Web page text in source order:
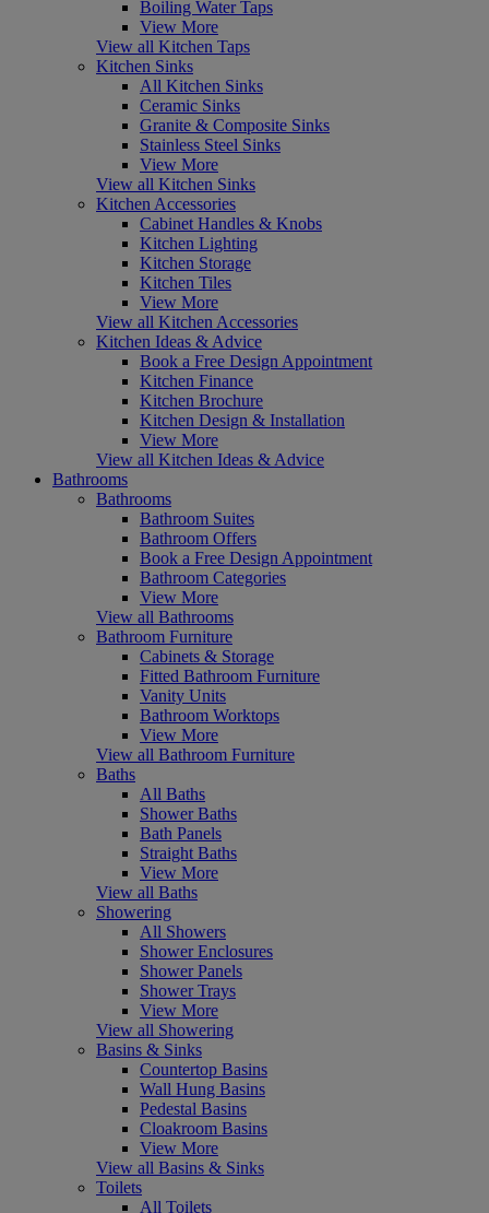
Boiling Water Taps
View More
View all Kitchen Taps
Kitchen Sinks
All Kitchen Sinks
Ceramic Sinks
Granite & Composite Sinks
Stainless Steel Sinks
View More
View all Kitchen Sinks
Kitchen Accessories
Cabinet Handles & Knobs
Kitchen Lighting
Kitchen Storage
Kitchen Tiles
View More
View all Kitchen Accessories
Kitchen Ideas & Advice
Book a Free Design Appointment
Kitchen Finance
Kitchen Brochure
Kitchen Design & Installation
View More
View all Kitchen Ideas & Advice
Bathrooms
Bathrooms
Bathroom Suites
Bathroom Offers
Book a Free Design Appointment
Bathroom Categories
View More
View all Bathrooms
Bathroom Furniture
Cabinets & Storage
Fitted Bathroom Furniture
Vanity Units
Bathroom Worktops
View More
View all Bathroom Furniture
Baths
All Baths
Shower Baths
Bath Panels
Straight Baths
View More
View all Baths
Showering
All Showers
Shower Enclosures
Shower Panels
Shower Trays
View More
View all Showering
Basins & Sinks
Countertop Basins
Wall Hung Basins
Pedestal Basins
Cloakroom Basins
View More
View all Basins & Sinks
Toilets
All Toilets